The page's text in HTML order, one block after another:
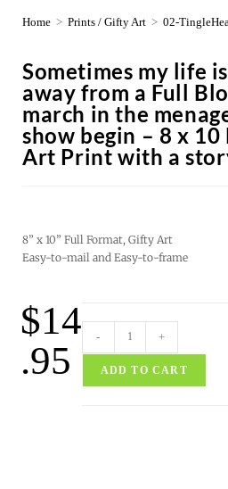
Home > Prints / Gifty Art > 02-
Sometimes my life
away from a Full
march in the
show begin – 8 x
Art Print with a
8” x 10” Full Format, Gifty Art
Easy-to-mail and Easy-to-frame
$14
.95
- +
ADD TO CART